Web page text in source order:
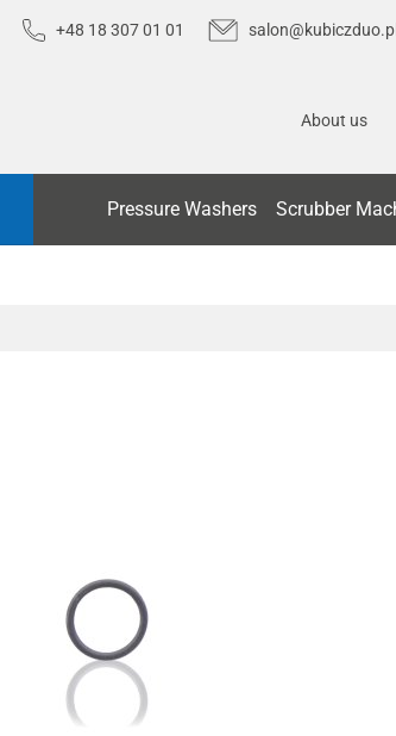
+48 18 307 01 01
salon@kubiczduo.pl
About us
Pressure Washers Scrubber